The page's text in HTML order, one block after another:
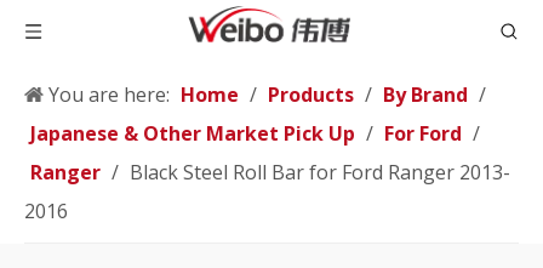
You are here: Home / Products / By Brand /
Japanese & Other Market Pick Up / For Ford /
Ranger / Black Steel Roll Bar for Ford Ranger 2013-
2016